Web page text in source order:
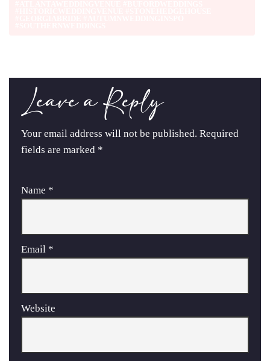
Leave a Reply
Your email address will not be published. Required
fields are marked *
Name *
Email *
Website